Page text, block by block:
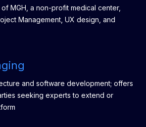
MGH, a non-profit medical center,
Management, UX design, and
and software development; offers
seeking experts to extend or